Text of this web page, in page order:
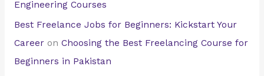
Engineering Courses
Best Freelance Jobs for Beginners: Kickstart Your
Careeron Choosing the Best Freelancing Course for
Beginners in Pakistan